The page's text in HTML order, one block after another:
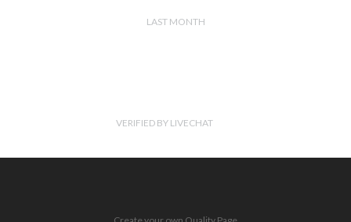
LAST MONTH
VERIFIED BY LIVECHAT